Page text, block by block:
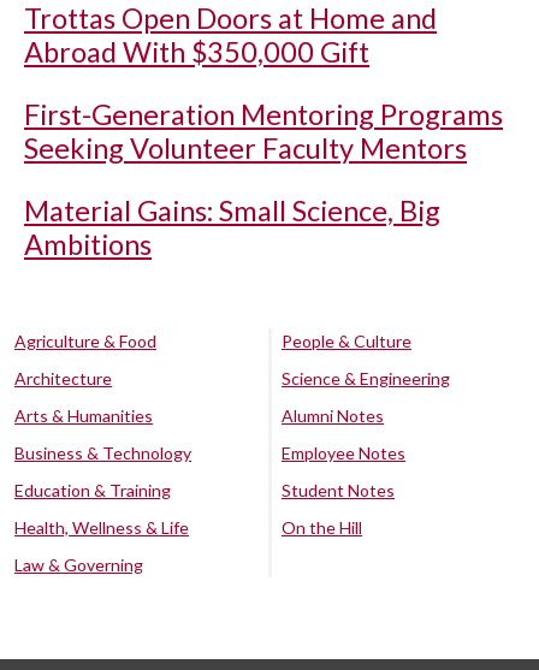
Trottas Open Doors at Home and
Abroad With $350,000 Gift
First-Generation Mentoring Programs
Seeking Volunteer Faculty Mentors
Material Gains: Small Science, Big
Ambitions
Agriculture & Food
Architecture
Arts & Humanities
Business & Technology
Education & Training
Health, Wellness & Life
Law & Governing
People & Culture
Science & Engineering
Alumni Notes
Employee Notes
Student Notes
On the Hill